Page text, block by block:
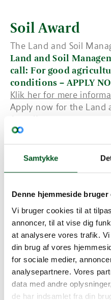
Samtykke
Denne hjemmeside bruger
Vi bruger cookies til at
annoncer, til at vise dig
at analysere vores trafik.
din brug af vores
for sociale medier,
analysepartnere. Vores
data med andre
de har indsamlet fra din
Soil Award
The Land and Soil
Land and Soil
call: For good
conditions – APPLY
Klik her for mere
Apply now for the Land
Award!
Deadline: 31 December 2019
About the Award
The prize rewards land
degradation, erosion,
content, diffuse
well as the reduction of
salinization, sealing,
doing so, the award
achievements,
and soil protection and
land management, as
about the importance of